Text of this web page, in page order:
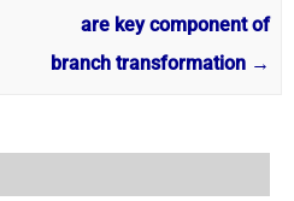
are key component of
branch transformation →